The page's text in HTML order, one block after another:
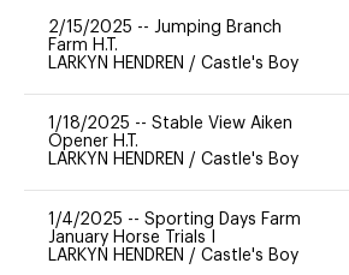
2/15/2025 -- Jumping Branch
Farm H.T.
LARKYN HENDREN / Castle's Boy
1/18/2025 -- Stable View Aiken
Opener H.T.
LARKYN HENDREN / Castle's Boy
1/4/2025 -- Sporting Days Farm
January Horse Trials I
LARKYN HENDREN / Castle's Boy